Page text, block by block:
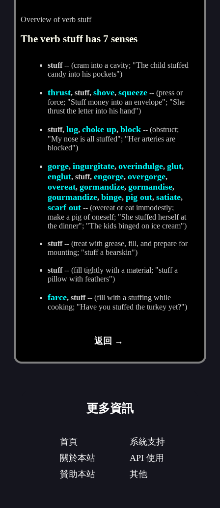
Overview of verb stuff
The verb stuff has 7 senses
stuff-- (cram into a cavity; "The child stuffed
candy into his pockets")
thrust, stuff,shove,squeeze -- (press or
force; "Stuff money into an envelope"; "She
thrust the letter into his hand")
stuff,lug,choke up,block -- (obstruct;
"My nose is all stuffed"; "Her arteries are
blocked")
gorge,ingurgitate,overindulge,glut,
englut, stuff,engorge,overgorge,
overeat,gormandize,gormandise,
gourmandize,binge,pig out,satiate,
scarf out -- (overeat or eat immodestly;
make a pig of oneself; "She stuffed herself at
the dinner"; "The kids binged on ice cream")
stuff-- (treat with grease, fill, and prepare for
mounting; "stuff a bearskin")
stuff-- (fill tightly with a material; "stuff a
pillow with feathers")
farce, stuff-- (fill with a stuffing while
cooking; "Have you stuffed the turkey yet?")
返回 →
更多資訊
首頁
關於本站
贊助本站
系統支持
API 使用
其他